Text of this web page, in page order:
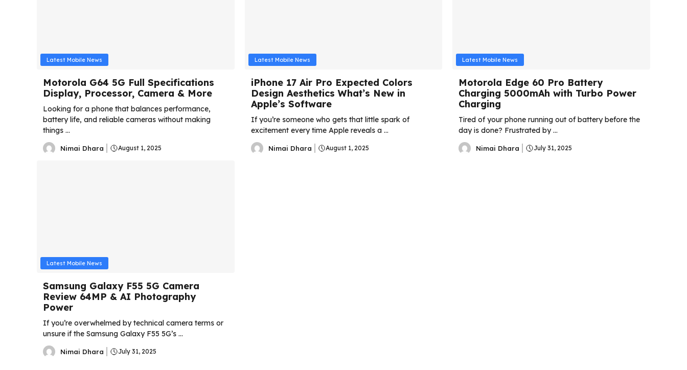
Latest Mobile News
Motorola G64 5G Full Specifications
Display, Processor, Camera & More
Looking for a phone that balances performance,
battery life, and reliable cameras without making
things ...
Nimai Dhara August 1, 2025
Latest Mobile News
iPhone 17 Air Pro Expected Colors
Design Aesthetics What’s New in
Apple’s Software
If you’re someone who gets that little spark of
excitement every time Apple reveals a ...
Nimai Dhara August 1, 2025
Latest Mobile News
Motorola Edge 60 Pro Battery
Charging 5000mAh with Turbo Power
Charging
Tired of your phone running out of battery before the
day is done? Frustrated by ...
Nimai Dhara July 31, 2025
Latest Mobile News
Samsung Galaxy F55 5G Camera
Review 64MP & AI Photography
Power
If you’re overwhelmed by technical camera terms or
unsure if the Samsung Galaxy F55 5G’s ...
Nimai Dhara July 31, 2025